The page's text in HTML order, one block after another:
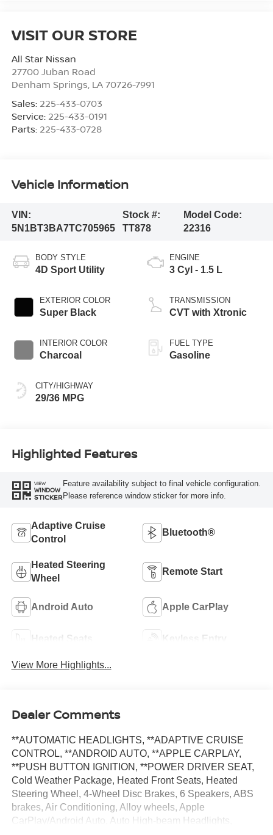
VISIT OUR STORE
All Star Nissan
27700 Juban Road
Denham Springs LA 70726-7991
Sales: 225-433-0703
Service: 225-433-0191
Parts: 225-433-0728
Vehicle Information
VIN:
5N1BT3BA7TC705965
Stock #:
TT878
Model Code:
22316
BODY STYLE
4D Sport Utility
EXTERIOR COLOR
Super Black
INTERIOR COLOR
Charcoal
CITY/HIGHWAY
29/36 MPG
ENGINE
3 Cyl - 1.5 L
TRANSMISSION
CVT with Xtronic
FUEL TYPE
Gasoline
Highlighted Features
VIEW
WINDOW
STICKER
Feature availability subject to final vehicle configuration.
Please reference window sticker for more info.
Adaptive Cruise
Control
Bluetooth®
Heated Steering
Wheel
Remote Start
Android Auto Apple CarPlay
Heated Seats Keyless Entry
View More Highlights...
Dealer Comments
**AUTOMATIC HEADLIGHTS, **ADAPTIVE CRUISE
CONTROL, **ANDROID AUTO, **APPLE CARPLAY,
**PUSH BUTTON IGNITION, **POWER DRIVER SEAT,
Cold Weather Package, Heated Front Seats, Heated
Steering Wheel, 4-Wheel Disc Brakes, 6 Speakers, ABS
brakes, Air Conditioning, Alloy wheels, Apple
CarPlay/Android Auto, Auto High-beam Headlights,